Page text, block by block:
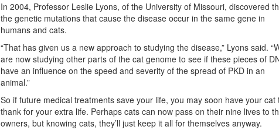
In 2004, Professor Leslie Lyons, of the University of Missouri, discovered
the genetic mutations that cause the disease occur in the same gene in
humans and cats.
“That has given us a new approach to studying the disease,” Lyons said.
are now studying other parts of the cat genome to see if these pieces of
have an influence on the speed and severity of the spread of PKD in an
animal.”
So if future medical treatments save your life, you may soon have your cat
thank for your extra life. Perhaps cats can now pass on their nine lives to
owners, but knowing cats, they’ll just keep it all for themselves anyway.